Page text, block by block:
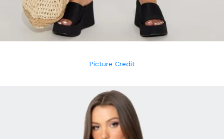
Picture Credit